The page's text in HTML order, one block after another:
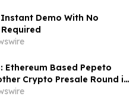
Demo With No
Ethereum Based Pepeto
Crypto Presale Round in
as Funding Tops $10.6